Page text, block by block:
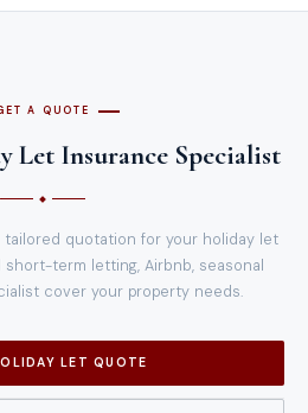
A QUOTE
Let Insurance Specialist
quotation for your holiday let
short-term letting, Airbnb, seasonal
cover your property needs.
LET QUOTE